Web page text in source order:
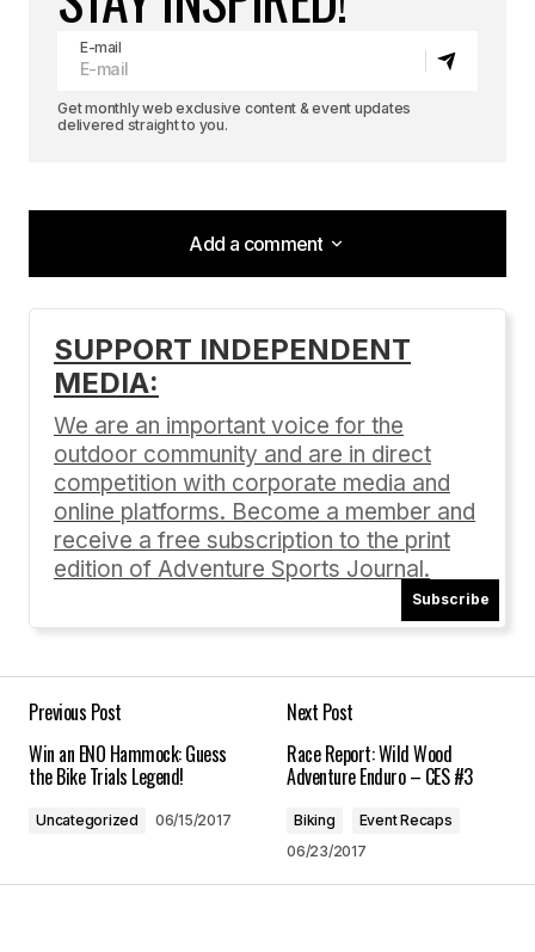
E-mail
Get monthly web exclusive content & event updates
delivered straight to you.
Add a comment
Add a comment
Your email address will not be published.
Comment*
Save my name, email, and website in this
browser for the next time I comment.
SUPPORT INDEPENDENT
MEDIA:
We are an important voice for the
outdoor community and are in direct
competition with corporate media and
online platforms. Become a member and
receive a free subscription to the print
edition of Adventure Sports Journal.
Subscribe
Previous Post
Win an ENO Hammock: Guess
the Bike Trials Legend!
Uncategorized 06/15/2017
Next Post
Race Report: Wild Wood
Adventure Enduro – CES #3
Biking
Event Recaps
06/23/2017